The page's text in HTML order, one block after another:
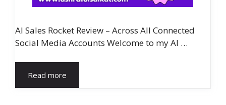
AI Sales Rocket Review – Across All Connected
Social Media Accounts Welcome to my AI …
Read more